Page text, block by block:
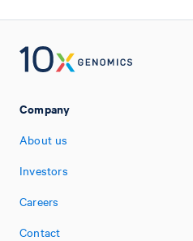
Company
About us
Investors
Careers
Contact